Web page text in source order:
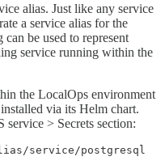
alias. Just like any service
a service alias for the
be used to represent
service running within the
the LocalOps environment
installed via its Helm chart.
service > Secrets section:
service/postgresql